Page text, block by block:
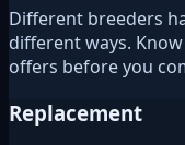
Different breeders
different ways.
offers before you
Replacement